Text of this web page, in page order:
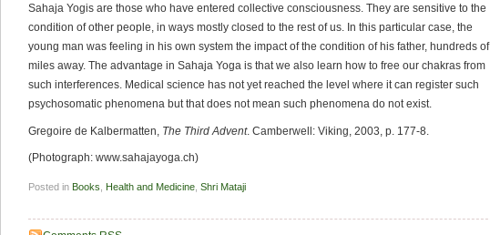
Sahaja Yogis are those who have entered collective consciousness. They are sensitive to the
condition of other people, in ways mostly closed to the rest of us. In this particular case, the
young man was feeling in his own system the impact of the condition of his father, hundreds of
miles away. The advantage in Sahaja Yoga is that we also learn how to free our chakras from
such interferences. Medical science has not yet reached the level where it can register such
psychosomatic phenomena but that does not mean such phenomena do not exist.
Gregoire de Kalbermatten, The Third Advent. Camberwell: Viking, 2003, p. 177-8.
(Photograph: www.sahajayoga.ch)
Posted in Books Health and Medicine Shri Mataji